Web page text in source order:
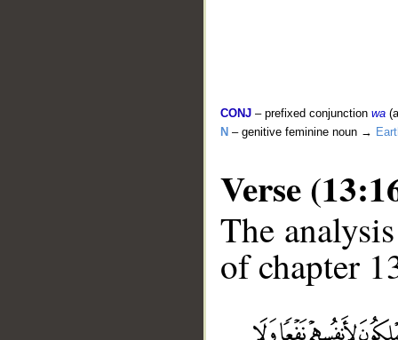
CONJ – prefixed conjunction wa
N – genitive feminine noun →
Verse
The
of chapter